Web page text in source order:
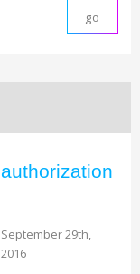
September 29th,
2016